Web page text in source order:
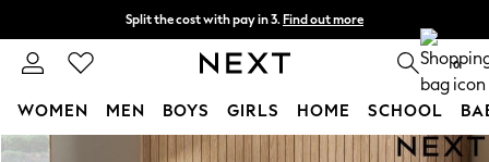
Skip to Main Content
Split the cost with pay in 3. Find out more
Next day delivery - order by 11pm. T&Cs apply 0
WOMEN MEN BOYS GIRLS HOME SCHOOL
For You